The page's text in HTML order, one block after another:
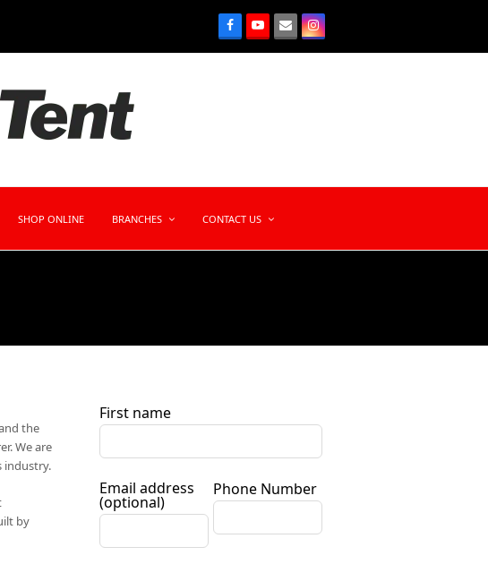
SHOP ONLINE BRANCHES CONTACT US
the
We are
industry.
by
First name
Email address
(optional)
Phone Number